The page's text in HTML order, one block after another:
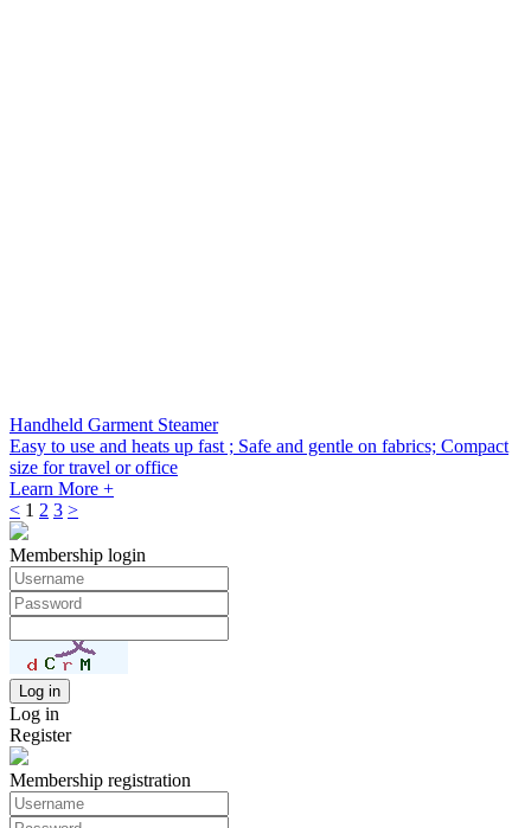
Handheld Garment Steamer
Easy to use and heats up fast ; Safe and gentle on fabrics; Compact
size for travel or office
Learn More +
< 1 2 3 >
Membership login
Log in
Register
Membership registration